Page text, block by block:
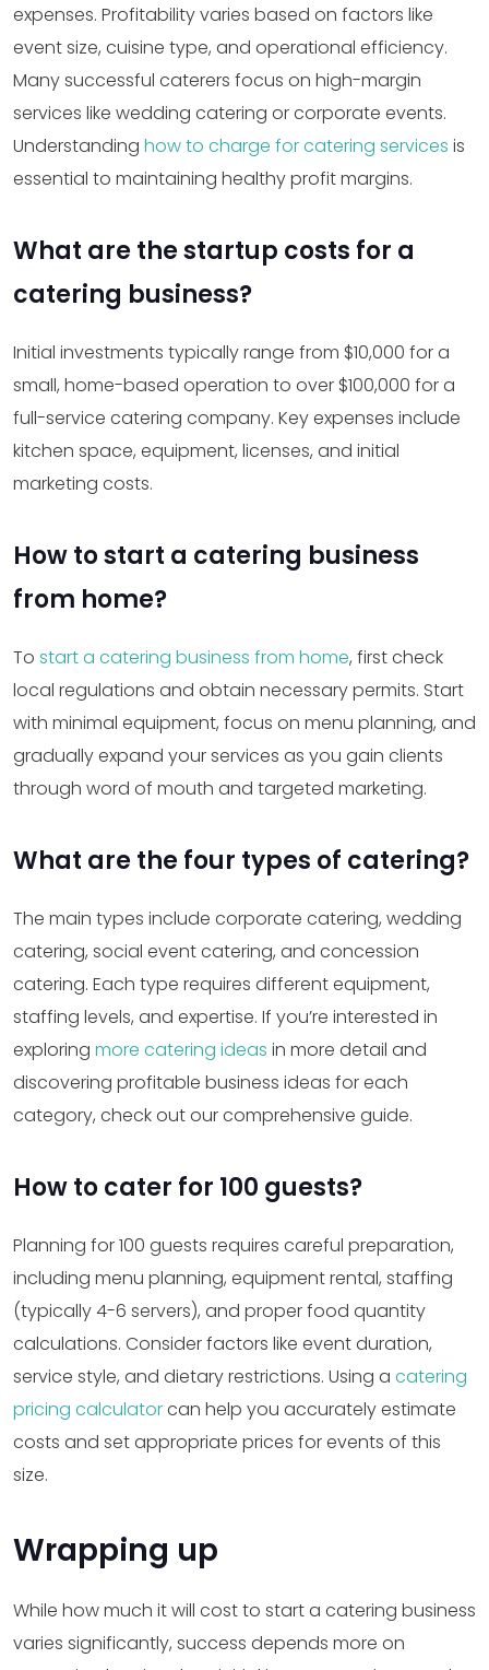
expenses. Profitability varies based on factors like
event size, cuisine type, and operational efficiency.
Many successful caterers focus on high-margin
services like wedding catering or corporate events.
Understanding how to charge for catering services is
essential to maintaining healthy profit margins.
What are the startup costs for a
catering business?
Initial investments typically range from $10,000 for a
small, home-based operation to over $100,000 for a
full-service catering company. Key expenses include
kitchen space, equipment, licenses, and initial
marketing costs.
How to start a catering business
from home?
To start a catering business from home, first check
local regulations and obtain necessary permits. Start
with minimal equipment, focus on menu planning, and
gradually expand your services as you gain clients
through word of mouth and targeted marketing.
What are the four types of catering?
The main types include corporate catering, wedding
catering, social event catering, and concession
catering. Each type requires different equipment,
staffing levels, and expertise. If you’re interested in
exploring more catering ideas in more detail and
discovering profitable business ideas for each
category, check out our comprehensive guide.
How to cater for 100 guests?
Planning for 100 guests requires careful preparation,
including menu planning, equipment rental, staffing
(typically 4-6 servers), and proper food quantity
calculations. Consider factors like event duration,
service style, and dietary restrictions. Using a catering
pricing calculatorcan help you accurately estimate
costs and set appropriate prices for events of this
size.
Wrapping up
While how much it will cost to start a catering business
varies significantly, success depends more on